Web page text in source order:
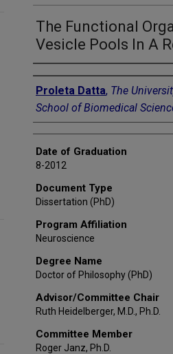
The Functional
Vesicle Pools In A
Author
Proleta Datta, The
School of Biomedical
Date of Graduation
8-2012
Document Type
Dissertation (PhD)
Program Affiliation
Neuroscience
Degree Name
Doctor of Philosophy (PhD)
Advisor/Committee Chair
Ruth Heidelberger, M.D., Ph.D.
Committee Member
Roger Janz, Ph.D.